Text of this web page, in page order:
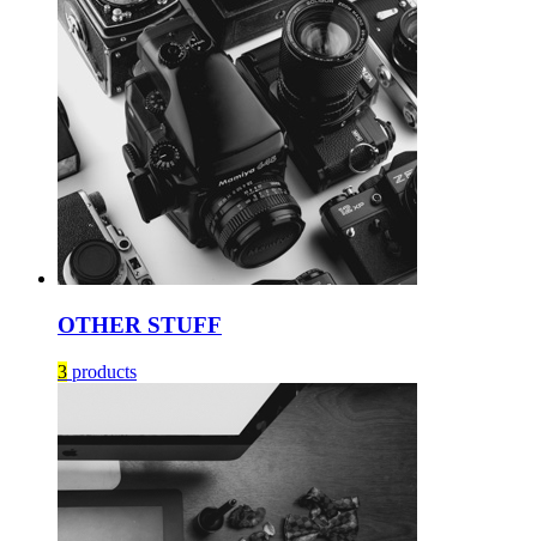
OTHER STUFF
3 products